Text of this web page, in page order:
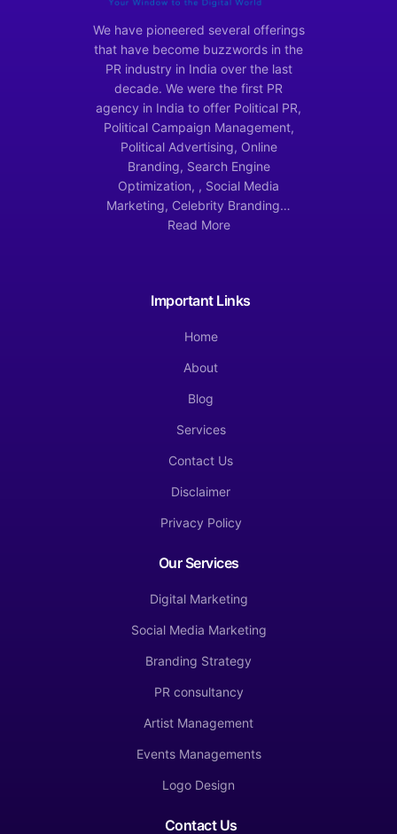
We have pioneered several offerings
that have become buzzwords in the
PR industry in India over the last
decade. We were the first PR
agency in India to offer Political PR,
Political Campaign Management,
Political Advertising, Online
Branding, Search Engine
Optimization, , Social Media
Marketing, Celebrity Branding…
Read More
Important Links
Home
About
Blog
Services
Contact Us
Disclaimer
Privacy Policy
Our Services
Digital Marketing
Social Media Marketing
Branding Strategy
PR consultancy
Artist Management
Events Managements
Logo Design
Contact Us